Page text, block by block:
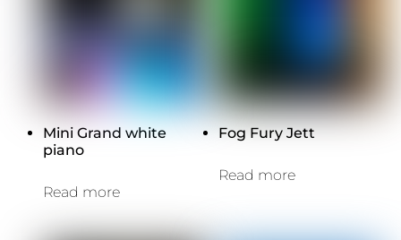
Mini Grand white
piano
Read more
Fog Fury Jett
Read more